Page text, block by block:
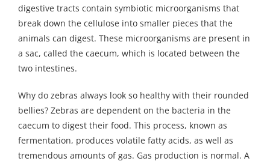
digestive tracts contain symbiotic microorganisms that
break down the cellulose into smaller pieces that the
animals can digest. These microorganisms are present in
a sac, called the caecum, which is located between the
two intestines.
Why do zebras always look so healthy with their rounded
bellies? Zebras are dependent on the bacteria in the
caecum to digest their food. This process, known as
fermentation, produces volatile fatty acids, as well as
tremendous amounts of gas. Gas production is normal. A